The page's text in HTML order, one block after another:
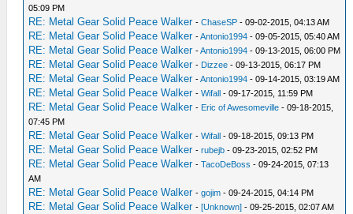
05:09 PM
RE: Metal Gear Solid Peace Walker -ChaseSP - 09-02-2015, 04:13 AM
RE: Metal Gear Solid Peace Walker -Antonio1994 - 09-05-2015, 05:40 AM
RE: Metal Gear Solid Peace Walker -Antonio1994 - 09-13-2015, 06:00 PM
RE: Metal Gear Solid Peace Walker - Dizzee - 09-13-2015, 06:17 PM
RE: Metal Gear Solid Peace Walker -Antonio1994 - 09-14-2015, 03:19 AM
RE: Metal Gear Solid Peace Walker -Wifall - 09-17-2015, 11:59 PM
RE: Metal Gear Solid Peace Walker - Eric of Awesomeville - 09-18-2015,
07:45 PM
RE: Metal Gear Solid Peace Walker -Wifall - 09-18-2015, 09:13 PM
RE: Metal Gear Solid Peace Walker -rubejb - 09-23-2015, 02:52 PM
RE: Metal Gear Solid Peace Walker -TacoDeBoss - 09-24-2015, 07:13
AM
RE: Metal Gear Solid Peace Walker -gojim - 09-24-2015, 04:14 PM
RE: Metal Gear Solid Peace Walker -[Unknown] - 09-25-2015, 02:07 AM